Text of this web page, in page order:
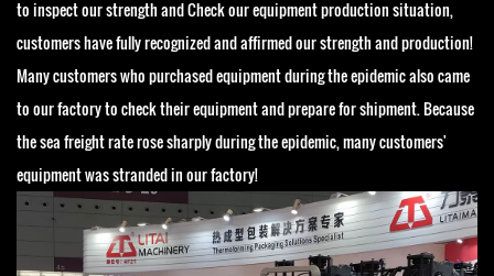
to inspect our strength and Check our equipment production situation,
customers have fully recognized and affirmed our strength and production!
Many customers who purchased equipment during the epidemic also came
to our factory to check their equipment and prepare for shipment. Because
the sea freight rate rose sharply during the epidemic, many customers'
equipment was stranded in our factory!